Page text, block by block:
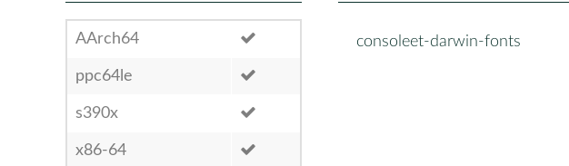
AArch64
ppc64le
s390x
x86-64
consoleet-darwin-fonts